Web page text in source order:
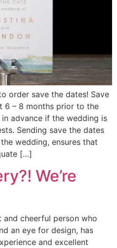
order save the dates! Save
6 – 8 months prior to the
advance if the wedding is
Sending save the dates
wedding, ensures that
[…]
We’re
cheerful person who
an eye for design, has
and excellent